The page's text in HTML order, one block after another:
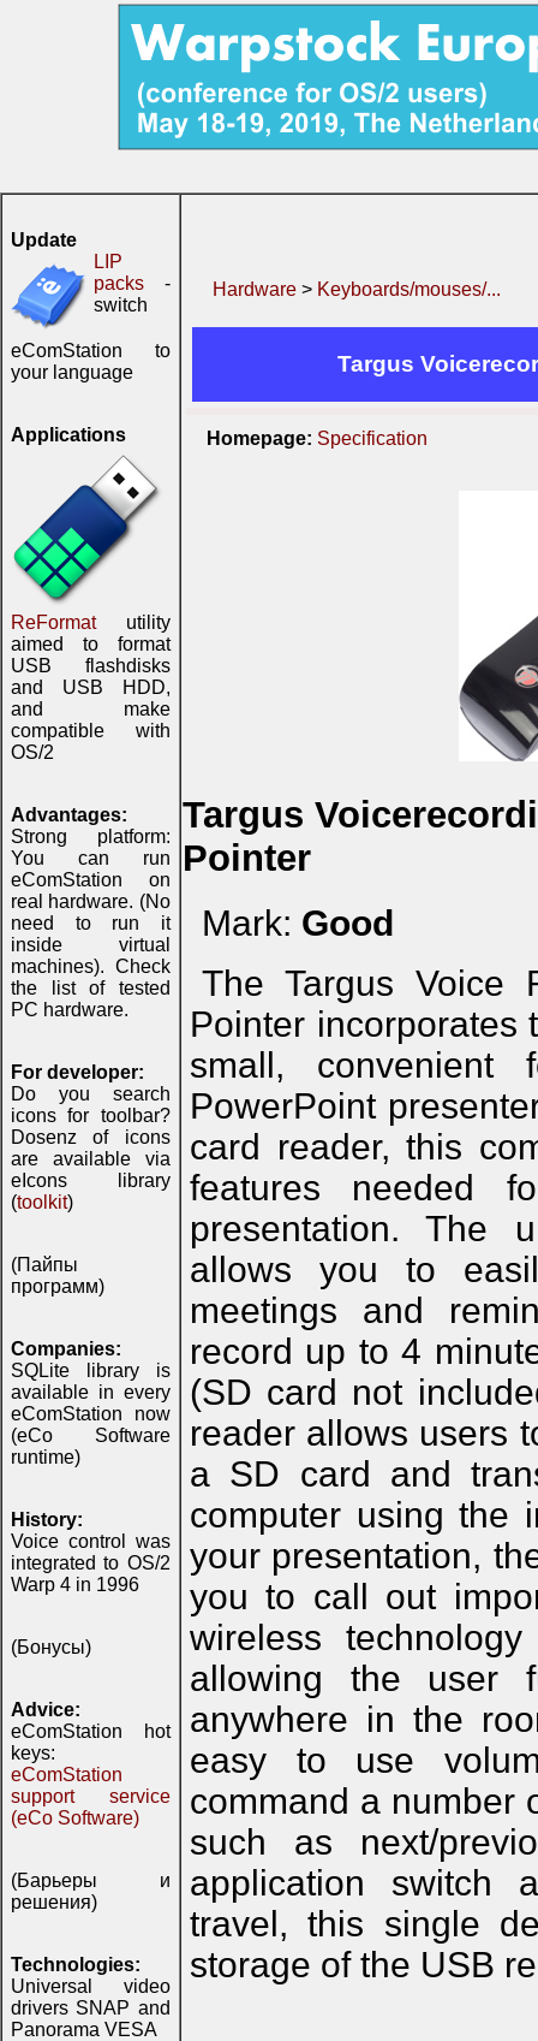
Update
LIP
packs -
switch
eComStation to
your language
Applications
ReFormatutility
aimed to format
USB flashdisks
and USB HDD,
and make
compatible with
OS/2
Advantages:
Strong platform:
You can run
eComStation on
real hardware. (No
need to run it
inside virtual
machines). Check
the list of tested
PC hardware.
For developer:
Do you search
icons for toolbar?
Dosenz of icons
are available via
eIcons library
(toolkit)
(Пайпы
программ)
Companies:
SQLite library is
available in every
eComStation now
(eCo Software
runtime)
History:
Voice control was
integrated to OS/2
Warp 4 in 1996
(Бонусы)
Advice:
eComStation hot
keys:
eComStation
support service
(eCo Software)
(Барьеры и
решения)
Technologies:
Universal video
drivers SNAP and
Panorama VESA
Hardware > Keyboards/mouses/...
Targus
Homepage: Specification
Targus
Pointer
Mark: Good
The Targus Voice
Pointer incorporates
small, convenient
PowerPoint
card reader, this
features needed
presentation. The
allows you to
meetings and
record up to 4
(SD card not
reader allows users
a SD card and
computer using the
your presentation,
you to call out
wireless
allowing the user
anywhere in the
easy to use
command a number
such as next/
application switch
travel, this single
storage of the USB